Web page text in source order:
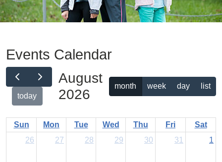
Events Calendar
today
August
2026
month week day list
Sun Mon Tue Wed Thu Fri
Sat
26
27 28 29 30 31 1